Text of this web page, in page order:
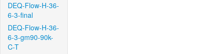
DEQ-Flow-H-36-
6-3-final
DEQ-Flow-H-36-
6-3-gm90-90k-
C-T